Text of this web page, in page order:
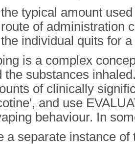
the typical amount
route of administration
the individual quits for
is a complex
the substances
of clinically
and use
behaviour. In
a separate instance